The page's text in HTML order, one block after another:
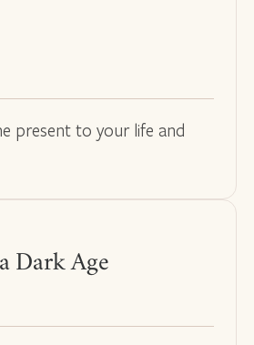
present to your life and
Dark Age